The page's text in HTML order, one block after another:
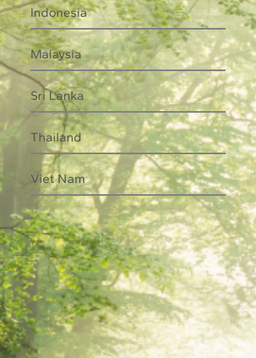
Indonesia
Malaysia
Sri Lanka
Thailand
Viet Nam